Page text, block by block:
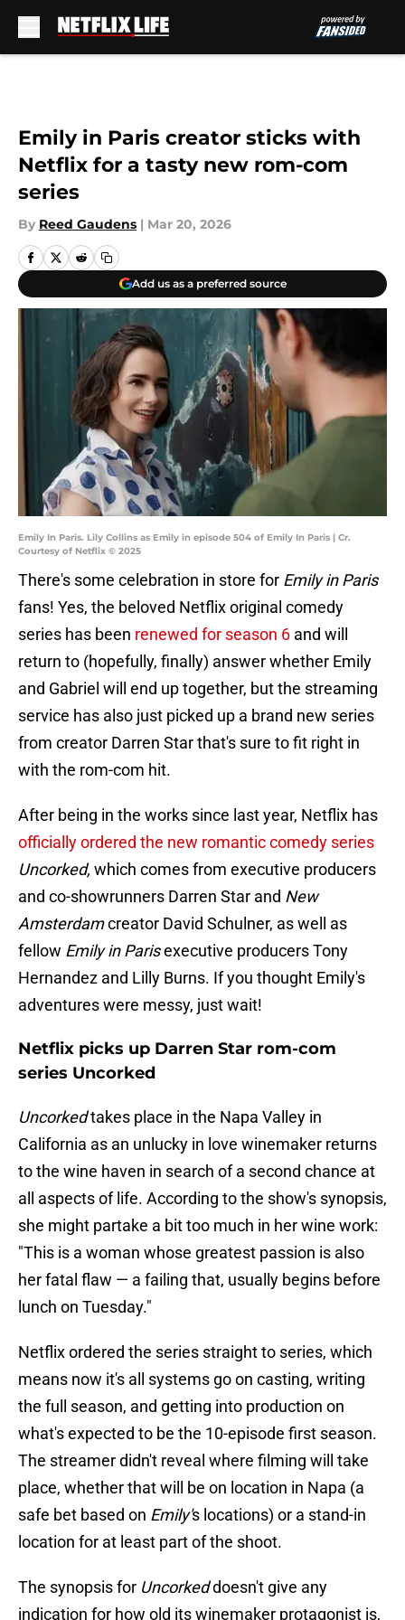
Emily in Paris creator sticks with
Netflix for a tasty new rom-com
series
By Reed Gaudens | Mar 20, 2026
Add us as a preferred source
Emily In Paris. Lily Collins as Emily in episode 504 of Emily In Paris | Cr.
Courtesy of Netflix © 2025
There's some celebration in store for Emily in Paris
fans! Yes, the beloved Netflix original comedy
series has been renewed for season 6 and will
return to (hopefully, finally) answer whether Emily
and Gabriel will end up together, but the streaming
service has also just picked up a brand new series
from creator Darren Star that's sure to fit right in
with the rom-com hit.
After being in the works since last year, Netflix has
officially ordered the new romantic comedy series
Uncorked, which comes from executive producers
and co-showrunners Darren Star and New
Amsterdamcreator David Schulner, as well as
fellow Emily in Parisexecutive producers Tony
Hernandez and Lilly Burns. If you thought Emily's
adventures were messy, just wait!
Netflix picks up Darren Star rom-com
series Uncorked
Uncorkedtakes place in the Napa Valley in
California as an unlucky in love winemaker returns
to the wine haven in search of a second chance at
all aspects of life. According to the show's synopsis,
she might partake a bit too much in her wine work:
"This is a woman whose greatest passion is also
her fatal flaw — a failing that, usually begins before
lunch on Tuesday."
Netflix ordered the series straight to series, which
means now it's all systems go on casting, writing
the full season, and getting into production on
what's expected to be the 10-episode first season.
The streamer didn't reveal where filming will take
place, whether that will be on location in Napa (a
safe bet based on Emily's locations) or a stand-in
location for at least part of the shoot.
The synopsis for Uncorkeddoesn't give any
indication for how old its winemaker protagonist is,